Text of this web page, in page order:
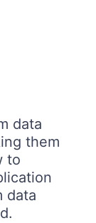
data
them
to
data